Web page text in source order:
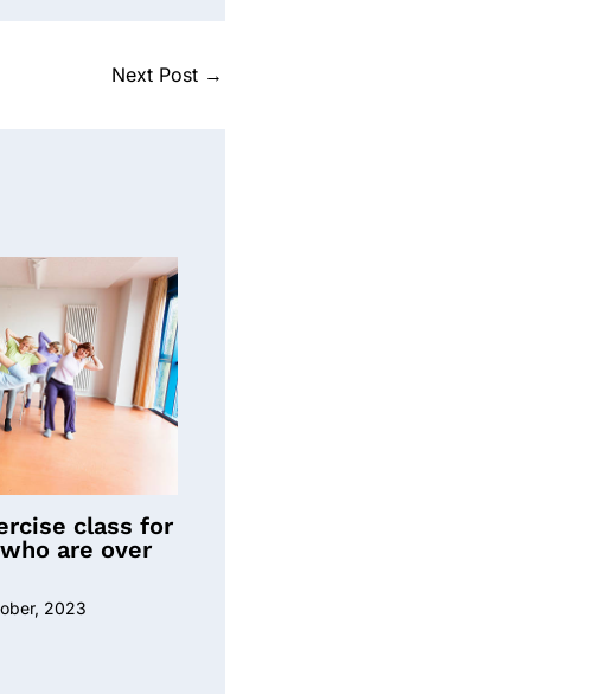
Next Post →
class for
are over
2023